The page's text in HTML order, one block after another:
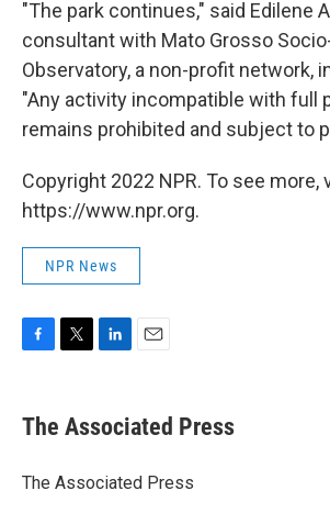
"The park continues," said Edilene
consultant with Mato Grosso
Observatory, a non-profit network,
"Any activity incompatible with full
remains prohibited and subject to
Copyright 2022 NPR. To see more,
https://www.npr.org.
NPR News
e
b
o
t
r
k
e
I
i
l
The Associated Press
The Associated Press